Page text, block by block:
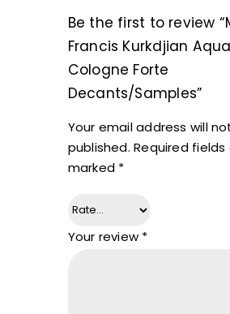
Be the first to review
Francis Kurkdjian
Cologne Forte
Decants/Samples”
Your email address will
published. Required fields
marked *
Your review *